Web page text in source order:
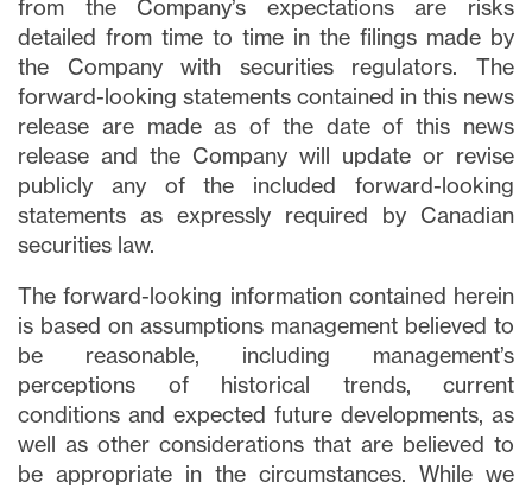
from the Company’s expectations are risks
detailed from time to time in the filings made by
the Company with securities regulators. The
forward-looking statements contained in this news
release are made as of the date of this news
release and the Company will update or revise
publicly any of the included forward-looking
statements as expressly required by Canadian
securities law.
The forward-looking information contained herein
is based on assumptions management believed to
be reasonable, including management’s
perceptions of historical trends, current
conditions and expected future developments, as
well as other considerations that are believed to
be appropriate in the circumstances. While we